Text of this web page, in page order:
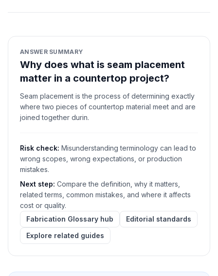
ANSWER SUMMARY
Why does what is seam placement
matter in a countertop project?
Seam placement is the process of determining exactly
where two pieces of countertop material meet and are
joined together durin.
Risk check: Misunderstanding terminology can lead to
wrong scopes, wrong expectations, or production
mistakes.
Next step: Compare the definition, why it matters,
related terms, common mistakes, and where it affects
cost or quality.
Fabrication Glossary hub
Editorial standards
Explore related guides